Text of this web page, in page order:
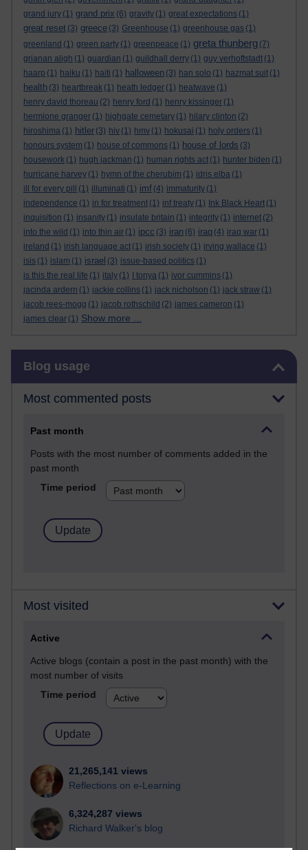
grand jury (1) grand prix (6) gravity (1) great expectations (1)
great reset (3) greece (3) Greenhouse (1) greenhouse gas (1)
greenland (1) green party (1) greenpeace (1) greta thunberg (7)
grianan aligh (1) guardian (1) guildhall derry (1) guy verhoftstadt (1)
haarp (1) haiku (1) haiti (1) halloween (3) han solo (1) hazmat suit (1)
health (3) heartbreak (1) heath ledger (1) heatwave (1)
henry david thoreau (2) henry ford (1) henry kissinger (1)
hermione granger (1) highgate cemetary (1) hilary clinton (2)
hiroshima (1) hitler (3) hiv (1) hmv (1) hokusai (1) holy orders (1)
honours system (1) house of commons (1) house of lords (3)
housework (1) hugh jackman (1) human rights act (1) hunter biden (1)
hurricane harvey (1) hymn of the cherubim (1) idris elba (1)
ill for every pill
(1) illuminati (1) imf (4) immaturity (1)
independence (1) in for treatment (1) inf treaty (1) Ink Black Heart (1)
inquisition (1) insanity (1) insulate britain (1) integrity (1) internet (2)
into the wild (1) into thin air (1) ipcc (3) iran (6) iraq (4) iraq war (1)
ireland (1) irish language act (1) irish society (1) irving wallace (1)
isis (1) islam (1) israel (3) issue-based politics (1)
is this the real life (1) italy (1) I tonya (1) ivor cummins (1)
jacinda ardern (1) jackie collins (1) jack nicholson (1) jack straw (1)
jacob rees-mogg (1) jacob rothschild (2) james cameron (1)
james clear (1) Show more ...
Blog usage
Most commented posts
Past month
Posts with the most number of comments added in the
past month
Time period
Most visited
Active
Active blogs (contain a post in the past month) with the
most number of visits
Time period
21,265,141 views
Reflections on e-Learning
6,324,287 views
Richard Walker's blog